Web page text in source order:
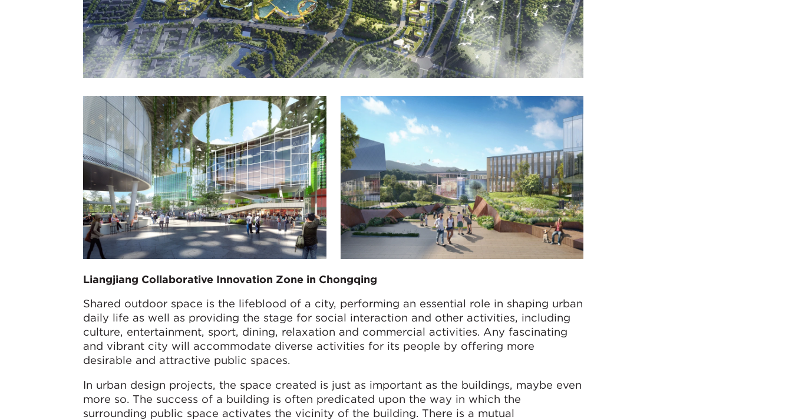
Liangjiang Collaborative Innovation Zone in Chongqing
Shared outdoor space is the lifeblood of a city, performing an essential role in shaping urban
daily life as well as providing the stage for social interaction and other activities, including
culture, entertainment, sport, dining, relaxation and commercial activities. Any fascinating
and vibrant city will accommodate diverse activities for its people by offering more
desirable and attractive public spaces.
In urban design projects, the space created is just as important as the buildings, maybe even
more so. The success of a building is often predicated upon the way in which the
surrounding public space activates the vicinity of the building. There is a mutual